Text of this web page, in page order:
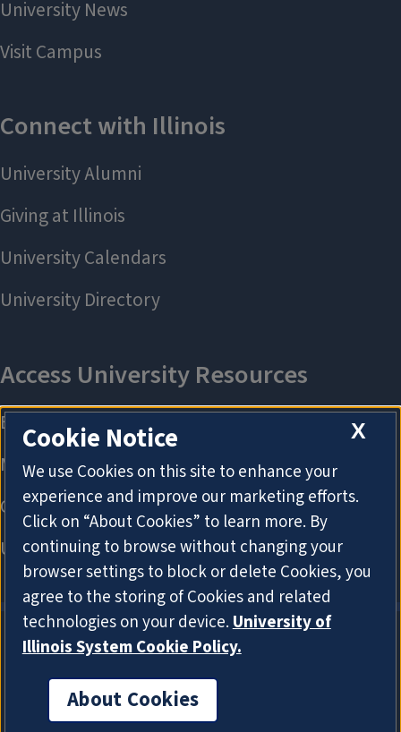
X
Cookie Notice
We use Cookies on this site to enhance your
experience and improve our marketing efforts.
Click on “About Cookies” to learn more. By
continuing to browse without changing your
browser settings to block or delete Cookies, you
agree to the storing of Cookies and related
technologies on your device.University of
Illinois System Cookie Policy.
About Cookies